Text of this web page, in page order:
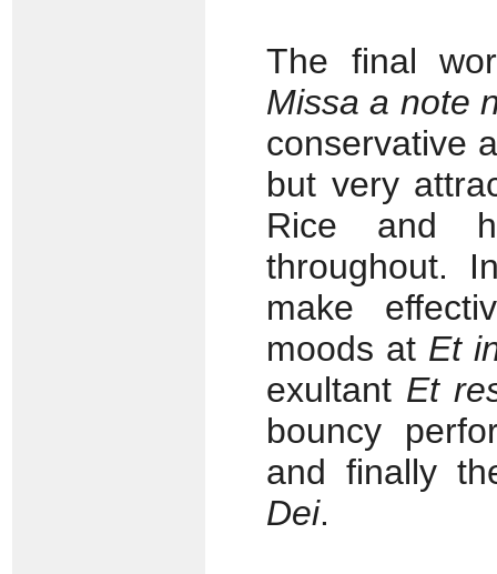
The final
Missa a note
conservative
but very
Rice and
throughout.
make
moods atEt
exultant Et
bouncy
and finally
Dei.